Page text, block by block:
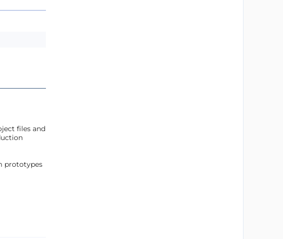
files and
prototypes